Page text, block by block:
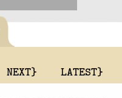
NEXT} LATEST}